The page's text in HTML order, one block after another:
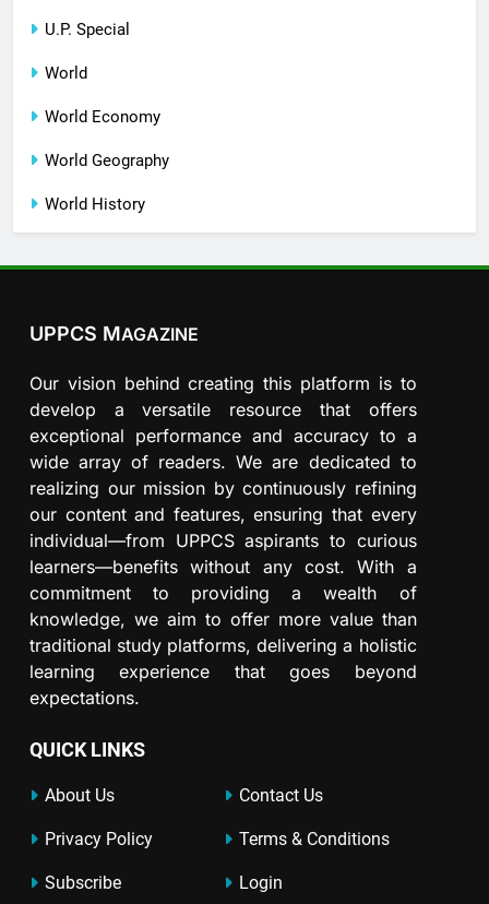
U.P. Special
World
World Economy
World Geography
World History
UPPCS MAGAZINE
Our vision behind creating this platform is to
develop a versatile resource that offers
exceptional performance and accuracy to a
wide array of readers. We are dedicated to
realizing our mission by continuously refining
our content and features, ensuring that every
individual—from UPPCS aspirants to curious
learners—benefits without any cost. With a
commitment to providing a wealth of
knowledge, we aim to offer more value than
traditional study platforms, delivering a holistic
learning experience that goes beyond
expectations.
QUICK LINKS
About Us Contact Us
Privacy Policy Terms & Conditions
Subscribe Login